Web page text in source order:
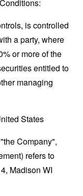
is controlled
a party, where
or more of the
entitled to
managing
States
Company",
refers to
Madison WI